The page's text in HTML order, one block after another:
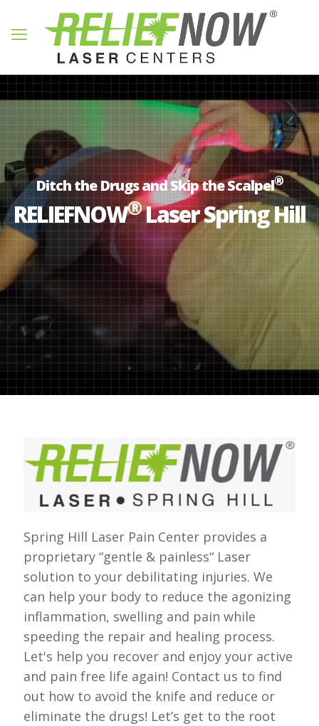
Ditch the Drugs and Skip the Scalpel®
RELIEFNOW®Laser Spring Hill
Spring Hill Laser Pain Center provides a
proprietary “gentle & painless“ Laser
solution to your debilitating injuries. We
can help your body to reduce the agonizing
inflammation, swelling and pain while
speeding the repair and healing process.
Let's help you recover and enjoy your active
and pain free life again! Contact us to find
out how to avoid the knife and reduce or
eliminate the drugs! Let’s get to the root